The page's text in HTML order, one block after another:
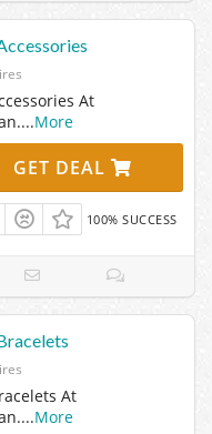
At
...More
GET DEAL
100% SUCCESS
At
...More